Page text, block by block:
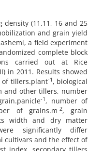
(11.11, 16 and 25
and grain yield
a field experiment
complete block
carried out at Rice
in 2011. Results showed
tillers.plant-1 , biological
and other tillers, number
-1 , number of
of grains.m-2, grain
width and dry matter
significantly differ
cultivars and the effect of